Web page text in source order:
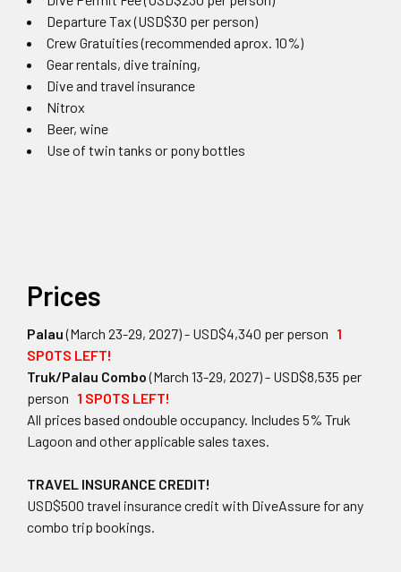
Departure Tax (USD$30 per person)
Crew Gratuities (recommended aprox. 10%)
Gear rentals, dive training,
Dive and travel insurance
Nitrox
Beer, wine
Use of twin tanks or pony bottles
Prices
Palau(March 23-29, 2027) - USD$4,340 per person 1
SPOTS LEFT!
Truk/Palau Combo(March 13-29, 2027) - USD$8,535 per
person 1 SPOTS LEFT!
All prices based ondouble occupancy. Includes 5% Truk
Lagoon and other applicable sales taxes.
TRAVEL INSURANCE CREDIT!
USD$500 travel insurance credit with DiveAssure for any
combo trip bookings.